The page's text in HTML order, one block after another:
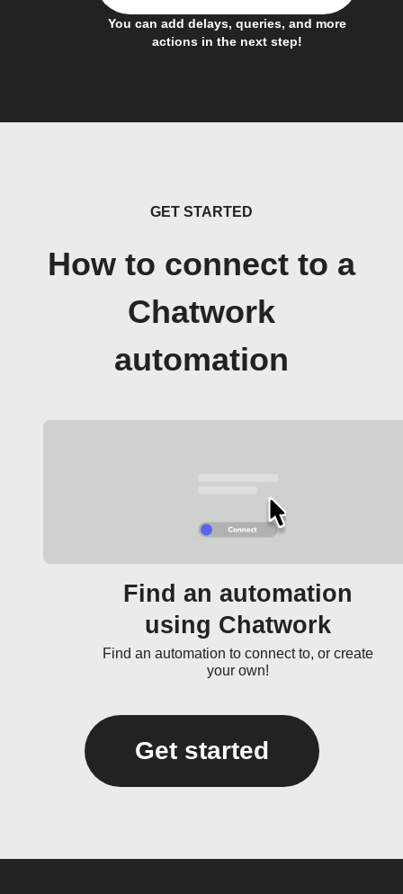
You can add delays, queries, and more
actions in the next step!
GET STARTED
How to connect to a
Chatwork
automation
Find an automation
using Chatwork
Find an automation to connect to, or create
your own!
Get started